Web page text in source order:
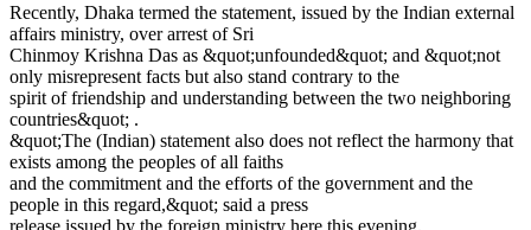
Recently, Dhaka termed the statement, issued by the Indian external
affairs ministry, over arrest of Sri
Chinmoy Krishna Das as &quot;unfounded&quot; and &quot;not
only misrepresent facts but also stand contrary to the
spirit of friendship and understanding between the two neighboring
countries&quot; .
&quot;The (Indian) statement also does not reflect the harmony that
exists among the peoples of all faiths
and the commitment and the efforts of the government and the
people in this regard,&quot; said a press
release issued by the foreign ministry here this evening.